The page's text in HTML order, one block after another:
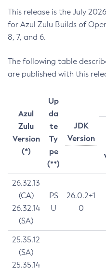
This release is the July
for Azul Zulu Builds of
8, 7, and 6.
The following table
are published with this
Azul
Zulu
Version
(*)
Up
da
te
Ty
pe
(**)
JDK
Version
26.32.13
(CA)
26.32.14
(SA)
PS
U
26.0.2+1
0
25.35.12
(SA)
25.35.14